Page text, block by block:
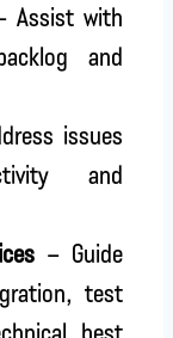
with
and
issues
and
– Guide
test
best